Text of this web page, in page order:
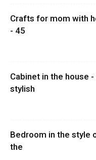
Crafts for mom with
- 45
Cabinet in the house
stylish
Bedroom in the style
the